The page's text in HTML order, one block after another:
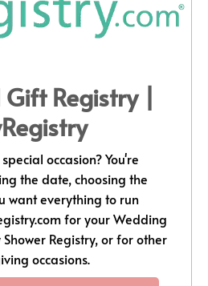
Gift Registry |
occasion? You're
the date, choosing the
want everything to run
for your Wedding
Registry, or for other
occasions.